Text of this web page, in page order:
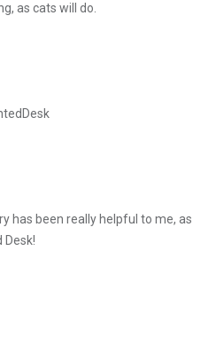
as cats will do.
has been really helpful to me, as
Desk!